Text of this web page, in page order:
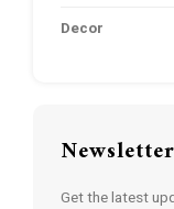
Decor
Newsletter
Get the latest